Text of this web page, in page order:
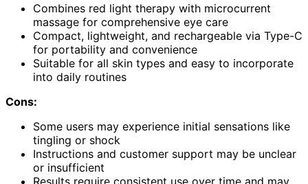
Combines red light therapy with microcurrent
massage for comprehensive eye care
Compact, lightweight, and rechargeable via Type-C
for portability and convenience
Suitable for all skin types and easy to incorporate
into daily routines
Cons:
Some users may experience initial sensations like
tingling or shock
Instructions and customer support may be unclear
or insufficient
Results require consistent use over time and may